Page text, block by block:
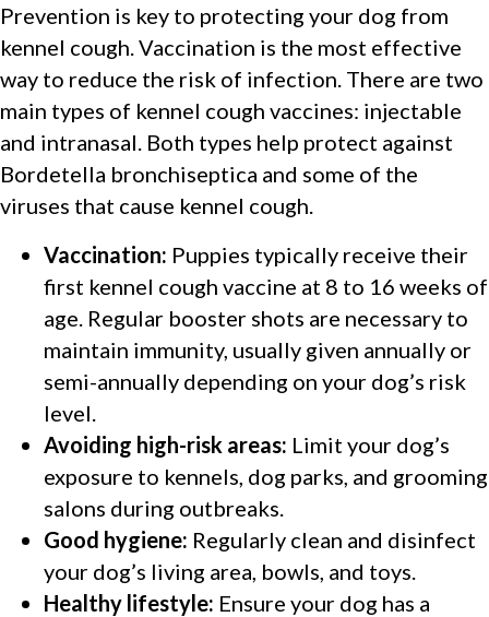
Prevention is key to protecting your dog from
kennel cough. Vaccination is the most effective
way to reduce the risk of infection. There are two
main types of kennel cough vaccines: injectable
and intranasal. Both types help protect against
Bordetella bronchiseptica and some of the
viruses that cause kennel cough.
Vaccination: Puppies typically receive their
first kennel cough vaccine at 8 to 16 weeks of
age. Regular booster shots are necessary to
maintain immunity, usually given annually or
semi-annually depending on your dog’s risk
level.
Avoiding high-risk areas: Limit your dog’s
exposure to kennels, dog parks, and grooming
salons during outbreaks.
Good hygiene: Regularly clean and disinfect
your dog’s living area, bowls, and toys.
Healthy lifestyle: Ensure your dog has a